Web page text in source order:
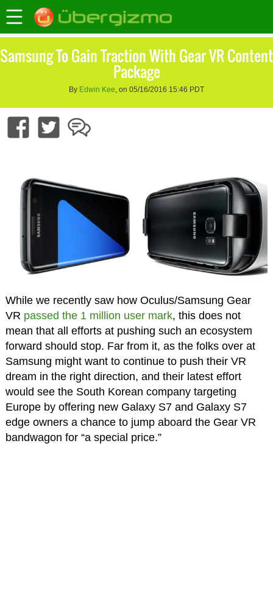
Samsung To Gain Traction With Gear VR Content
Package
By Edwin Kee, on 05/16/2016 15:46 PDT
While we recently saw how Oculus/Samsung Gear
VR passed the 1 million user mark, this does not
mean that all efforts at pushing such an ecosystem
forward should stop. Far from it, as the folks over at
Samsung might want to continue to push their VR
dream in the right direction, and their latest effort
would see the South Korean company targeting
Europe by offering new Galaxy S7 and Galaxy S7
edge owners a chance to jump aboard the Gear VR
bandwagon for “a special price.”